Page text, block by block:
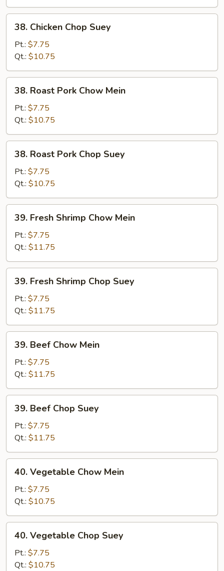
Chicken
Chop
Suey
38. Chicken Chop Suey
Pt.: $7.75
Qt.: $10.75
Roast
Pork
Chow
Mein
38. Roast Pork Chow Mein
Pt.: $7.75
Qt.: $10.75
Roast
Pork
Chop
Suey
38. Roast Pork Chop Suey
Pt.: $7.75
Qt.: $10.75
Fresh
Shrimp
Chow
Mein
39. Fresh Shrimp Chow Mein
Pt.: $7.75
Qt.: $11.75
Fresh
Shrimp
Chop
Suey
39. Fresh Shrimp Chop Suey
Pt.: $7.75
Qt.: $11.75
Beef
Chow
Mein
39. Beef Chow Mein
Pt.: $7.75
Qt.: $11.75
Beef
Chop
Suey
39. Beef Chop Suey
Pt.: $7.75
Qt.: $11.75
Vegetable
Chow
Mein
40. Vegetable Chow Mein
Pt.: $7.75
Qt.: $10.75
Vegetable
Chop
Suey
40. Vegetable Chop Suey
Pt.: $7.75
Qt.: $10.75